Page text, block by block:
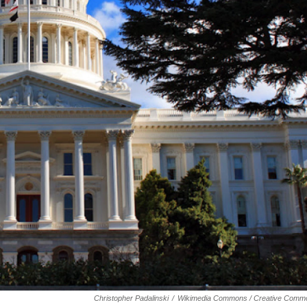
Christopher Padalinski / Wikimedia Commons / Creative